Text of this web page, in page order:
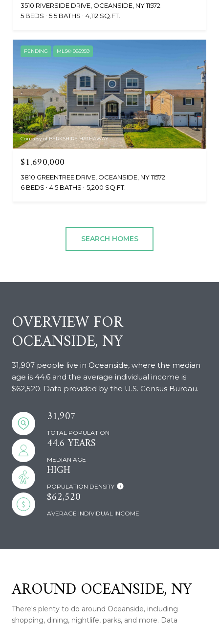
3510 RIVERSIDE DRIVE, OCEANSIDE, NY 11572
5 BEDS
5.5 BATHS 4,112 SQ.FT.
PENDING MLS® 985959
Courtesy of BERKSHIRE HATHAWAY
$1,690,000
3810 GREENTREE DRIVE, OCEANSIDE, NY 11572
6 BEDS
4.5 BATHS 5,200 SQ.FT.
SEARCH HOMES
OVERVIEW FOR
OCEANSIDE, NY
31,907 people live in Oceanside, where the median
age is 44.6 and the average individual income is
$62,520. Data provided by the U.S. Census Bureau.
31,907
TOTAL POPULATION
44.6 YEARS
MEDIAN AGE
HIGH
POPULATION DENSITY
$62,520
AVERAGE INDIVIDUAL INCOME
AROUND OCEANSIDE, NY
There's plenty to do around Oceanside, including
shopping, dining, nightlife, parks, and more. Data